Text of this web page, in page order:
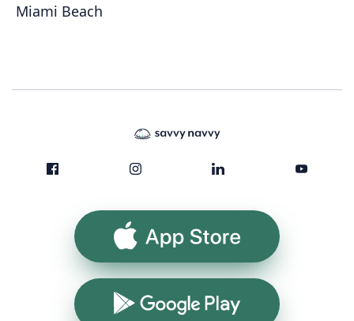
Miami Beach
App Store
Google Play